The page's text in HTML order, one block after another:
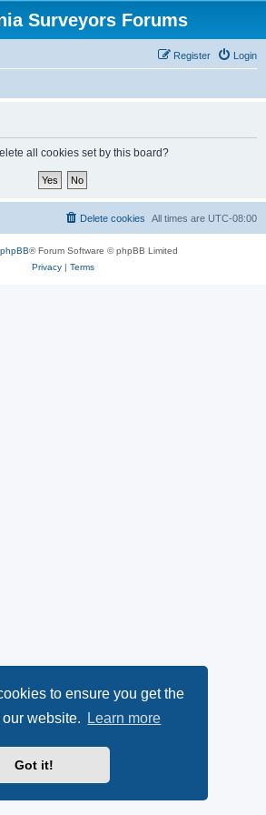
to ensure you get the
website.
Learn more
Got it!
Surveyors Forums
Login
Register
all cookies set by this board?
All times are UTC-08:00
Delete cookies
phpBB® Forum Software © phpBB Limited
Privacy| Terms